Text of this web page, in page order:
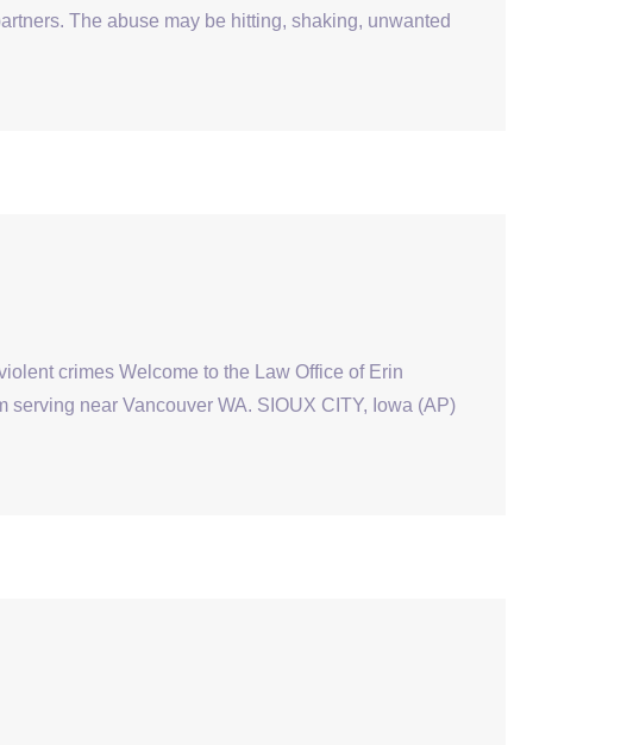
The abuse may be hitting, shaking, unwanted
crimes Welcome to the Law Office of Erin
near Vancouver WA. SIOUX CITY, Iowa (AP)